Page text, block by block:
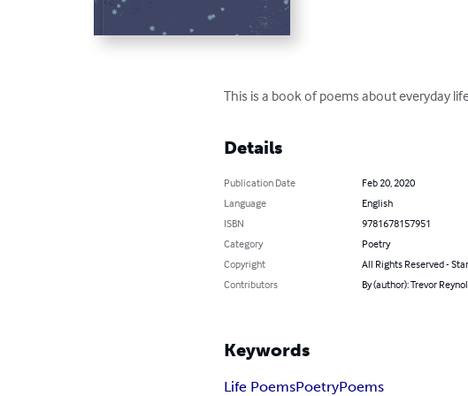
This is a book of poems about everyday
Details
Publication Date
Feb 20, 2020
Language
English
ISBN
9781678157951
Category
Poetry
Copyright
All Rights Reserved -
Contributors
By (author): Trevor
Keywords
Life PoemsPoetryPoems